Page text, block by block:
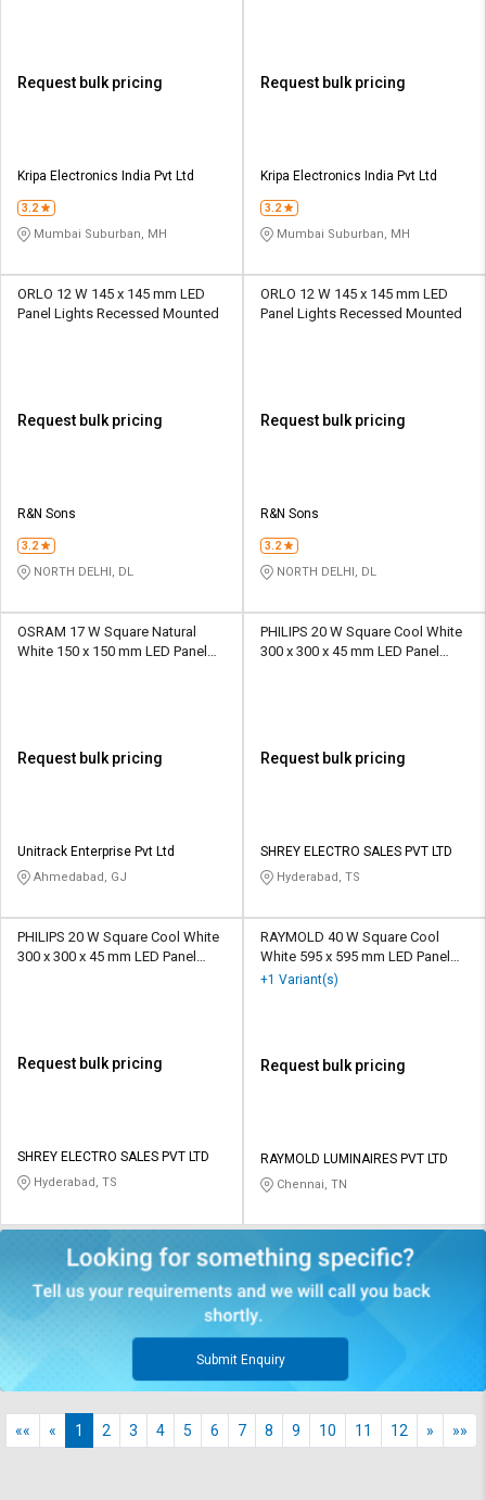
Request bulk pricing
Kripa Electronics India Pvt Ltd
3.2
Mumbai Suburban, MH
Request bulk pricing
Kripa Electronics India Pvt Ltd
3.2
Mumbai Suburban, MH
ORLO 12 W 145 x 145 mm LED
Panel Lights Recessed Mounted
Request bulk pricing
R&N Sons
3.2
NORTH DELHI, DL
ORLO 12 W 145 x 145 mm LED
Panel Lights Recessed Mounted
Request bulk pricing
R&N Sons
3.2
NORTH DELHI, DL
OSRAM 17 W Square Natural
White 150 x 150 mm LED Panel
Request bulk pricing
Unitrack Enterprise Pvt Ltd
Ahmedabad, GJ
PHILIPS 20 W Square Cool White
300 x 300 x 45 mm LED Panel
Request bulk pricing
SHREY ELECTRO SALES PVT LTD
Hyderabad, TS
PHILIPS 20 W Square Cool White
300 x 300 x 45 mm LED Panel
Request bulk pricing
SHREY ELECTRO SALES PVT LTD
Hyderabad, TS
RAYMOLD 40 W Square Cool
White 595 x 595 mm LED Panel
Lights Recessed Mounted
+1 Variant(s)
Request bulk pricing
RAYMOLD LUMINAIRES PVT LTD
Chennai, TN
Submit Enquiry
«« « 1 2 3 4 5 6 7 8 9 10 11 12 » »»